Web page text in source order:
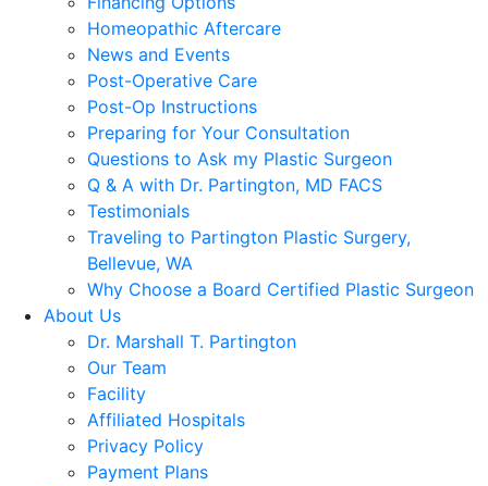
Homeopathic Aftercare
News and Events
Post-Operative Care
Post-Op Instructions
Preparing for Your Consultation
Questions to Ask my Plastic Surgeon
Q & A with Dr. Partington, MD FACS
Testimonials
Traveling to Partington Plastic Surgery,
Bellevue, WA
Why Choose a Board Certified Plastic Surgeon
About Us
Dr. Marshall T. Partington
Our Team
Facility
Affiliated Hospitals
Privacy Policy
Payment Plans